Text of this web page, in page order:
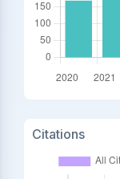
Citations